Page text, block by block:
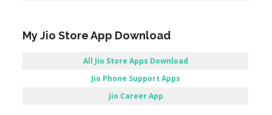
My Jio Store App Download
All Jio Store Apps Download
Jio Phone Support Apps
Jio Career App